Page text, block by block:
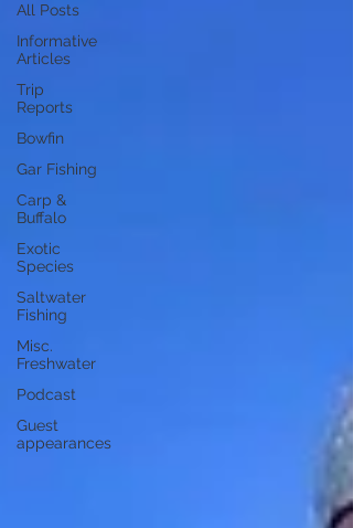
All Posts
Informative
Articles
Trip
Reports
Bowfin
Gar Fishing
Carp &
Buffalo
Exotic
Species
Saltwater
Fishing
Misc.
Freshwater
Podcast
Guest
appearances